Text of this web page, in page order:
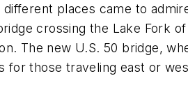
places came to
crossing the Lake Fork
The new U.S. 50 bridge,
for those traveling east or